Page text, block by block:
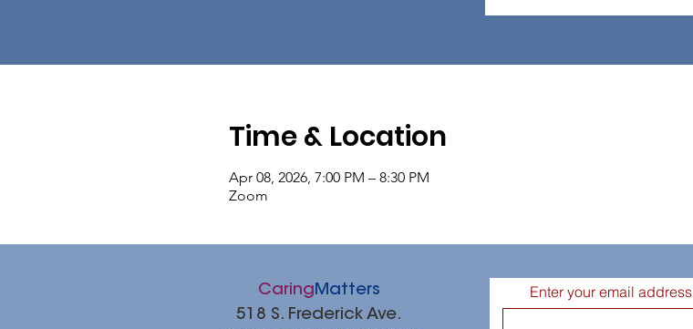
Time & Location
Apr 08, 2026, 7:00 PM – 8:30 PM
Zoom
CaringMatters
518 S. Frederick Ave.
Enter your email address